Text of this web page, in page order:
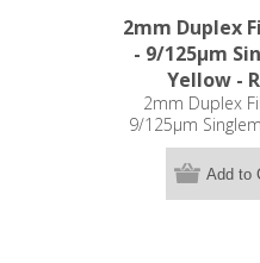
2mm Duplex
- 9/125µm
Yellow -
2mm Duplex
9/125µm
Add to